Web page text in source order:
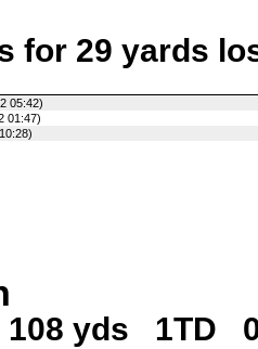
for 29 yards
05:42)
01:47)
108 yds 1TD